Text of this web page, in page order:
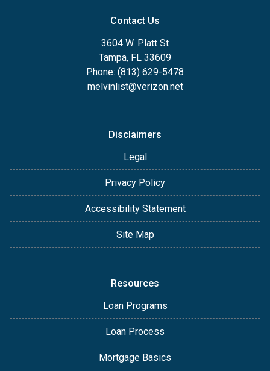
Contact Us
3604 W. Platt St
Tampa, FL 33609
Phone: (813) 629-5478
melvinlist@verizon.net
Disclaimers
Legal
Privacy Policy
Accessibility Statement
Site Map
Resources
Loan Programs
Loan Process
Mortgage Basics